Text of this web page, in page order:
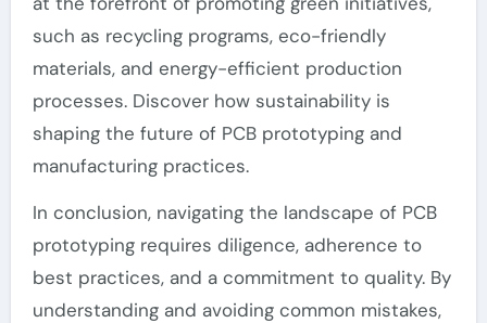
such as recycling programs, eco-friendly
materials, and energy-efficient production
processes. Discover how sustainability is
shaping the future of PCB prototyping and
manufacturing practices.
In conclusion, navigating the landscape of PCB
prototyping requires diligence, adherence to
best practices, and a commitment to quality. By
understanding and avoiding common mistakes,